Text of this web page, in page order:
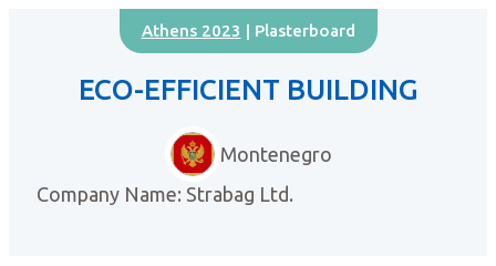
Athens 2023 | Plasterboard
ECO-EFFICIENT BUILDING
Montenegro
Company Name: Strabag Ltd.